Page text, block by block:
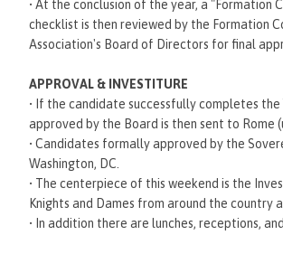
• At the conclusion of the year, a "Formation
checklist is then reviewed by the Formation
Association's Board of Directors for final
APPROVAL & INVESTITURE
• If the candidate successfully completes
approved by the Board is then sent to Rome
• Candidates formally approved by the
Washington, DC.
• The centerpiece of this weekend is the
Knights and Dames from around the
• In addition there are lunches, receptions,